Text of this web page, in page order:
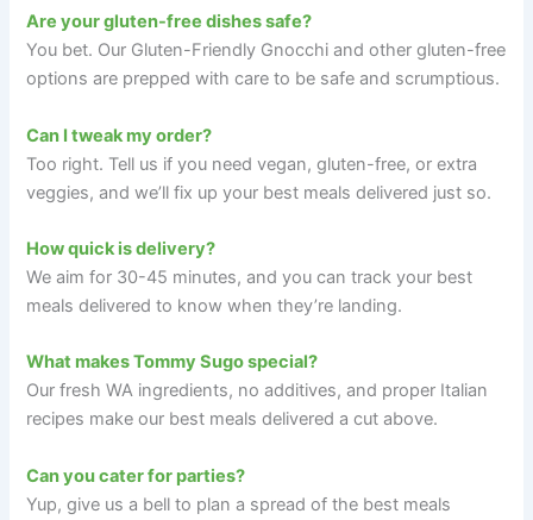
Are your gluten-free dishes safe?
You bet. Our Gluten-Friendly Gnocchi and other gluten-free
options are prepped with care to be safe and scrumptious.
Can I tweak my order?
Too right. Tell us if you need vegan, gluten-free, or extra
veggies, and we’ll fix up your best meals delivered just so.
How quick is delivery?
We aim for 30-45 minutes, and you can track your best
meals delivered to know when they’re landing.
What makes Tommy Sugo special?
Our fresh WA ingredients, no additives, and proper Italian
recipes make our best meals delivered a cut above.
Can you cater for parties?
Yup, give us a bell to plan a spread of the best meals